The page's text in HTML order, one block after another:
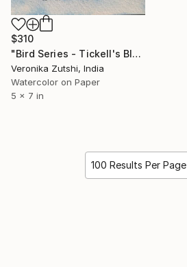
$310
"Bird Series - Tickell's Blue Flycatcher" Painting
Veronika Zutshi, India
Watercolor on Paper
5 x 7 in
100 Results Per Page